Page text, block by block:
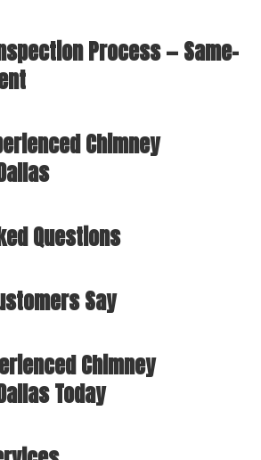
Process — Same-
Chimney
Questions
Say
Chimney
Today